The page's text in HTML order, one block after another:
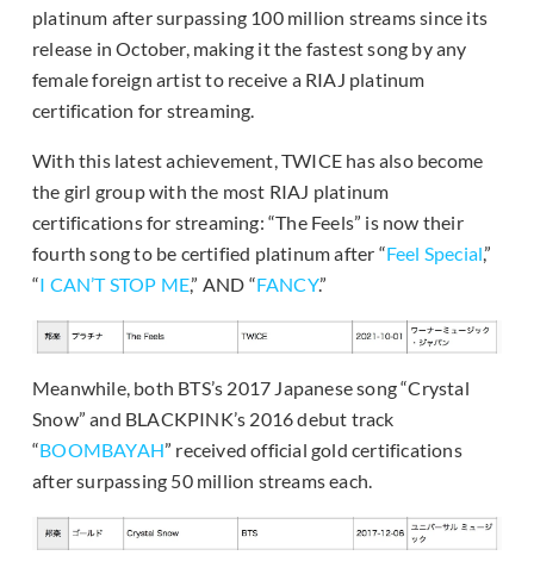
platinum after surpassing 100 million streams since its
release in October, making it the fastest song by any
female foreign artist to receive a RIAJ platinum
certification for streaming.
With this latest achievement, TWICE has also become
the girl group with the most RIAJ platinum
certifications for streaming: “The Feels” is now their
fourth song to be certified platinum after “Feel Special,”
“I CAN’T STOP ME,” AND “FANCY.”
Meanwhile, both BTS’s 2017 Japanese song “Crystal
Snow” and BLACKPINK’s 2016 debut track
“BOOMBAYAH” received official gold certifications
after surpassing 50 million streams each.